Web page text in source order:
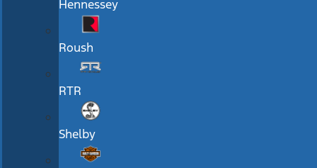
Hennessey
Roush
RTR
Shelby